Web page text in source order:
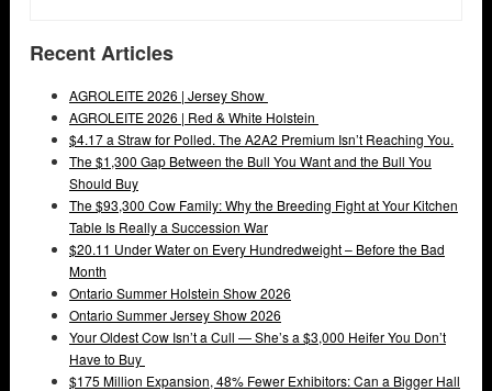
Recent Articles
AGROLEITE 2026 | Jersey Show
AGROLEITE 2026 | Red & White Holstein
$4.17 a Straw for Polled. The A2A2 Premium Isn’t Reaching You.
The $1,300 Gap Between the Bull You Want and the Bull You
Should Buy
The $93,300 Cow Family: Why the Breeding Fight at Your Kitchen
Table Is Really a Succession War
$20.11 Under Water on Every Hundredweight – Before the Bad
Month
Ontario Summer Holstein Show 2026
Ontario Summer Jersey Show 2026
Your Oldest Cow Isn’t a Cull — She’s a $3,000 Heifer You Don’t
Have to Buy
$175 Million Expansion, 48% Fewer Exhibitors: Can a Bigger Hall